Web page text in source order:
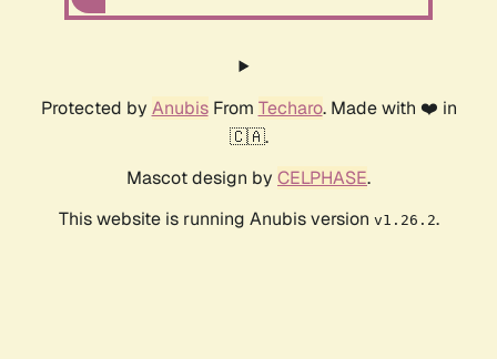
Protected by AnubisFrom Techaro. Made with ❤️ in
🇨🇦.
Mascot design by CELPHASE.
This website is running Anubis version v1.26.2.